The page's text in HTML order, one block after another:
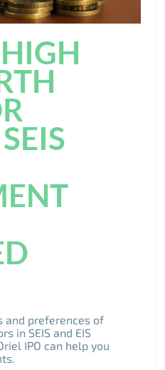
and preferences of
in SEIS and EIS
IPO can help you